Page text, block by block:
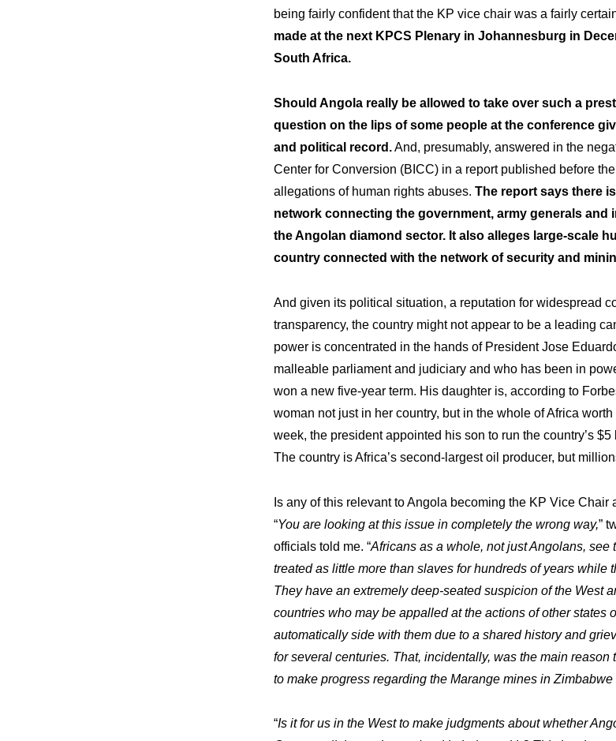
being fairly confident that the KP vice chair was a fairly
made at the next KPCS Plenary in Johannesburg in
South Africa.
Should Angola really be allowed to take over such a
question on the lips of some people at the conference
and political record.And, presumably, answered in the
Center for Conversion (BICC) in a report published before
allegations of human rights abuses. The report says there
network connecting the government, army generals and
the Angolan diamond sector. It also alleges large-scale
country connected with the network of security and
And given its political situation, a reputation for widespread
transparency, the country might not appear to be a leading
power is concentrated in the hands of President Jose
malleable parliament and judiciary and who has been in
won a new five-year term. His daughter is, according to
woman not just in her country, but in the whole of Africa
week, the president appointed his son to run the country’s
The country is Africa’s second-largest oil producer, but
Is any of this relevant to Angola becoming the KP Vice Chair
“You are looking at this issue in completely the wrong way,”
officials told me. “Africans as a whole, not just Angolans, see
treated as little more than slaves for hundreds of years while
They have an extremely deep-seated suspicion of the West
countries who may be appalled at the actions of other states
automatically side with them due to a shared history and
for several centuries. That, incidentally, was the main reason
to make progress regarding the Marange mines in
“Is it for us in the West to make judgments about whether